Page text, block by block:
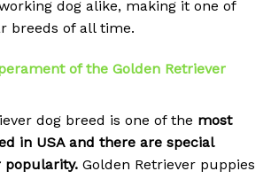
dog alike, making it one of
breeds of all time.
of the Golden Retriever
dog breed is one of the most
in USA and there are special
popularity. Golden Retriever puppies